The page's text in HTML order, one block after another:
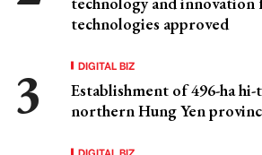
technologies approved
DIGITAL BIZ
Establishment of 496-ha
northern Hung Yen
DIGITAL BIZ